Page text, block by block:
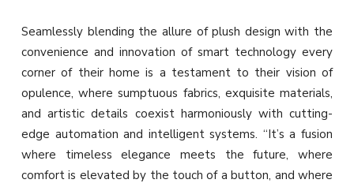
Seamlessly blending the allure of plush design with the
convenience and innovation of smart technology every
corner of their home is a testament to their vision of
opulence, where sumptuous fabrics, exquisite materials,
and artistic details coexist harmoniously with cutting-
edge automation and intelligent systems. “It’s a fusion
where timeless elegance meets the future, where
comfort is elevated by the touch of a button, and where